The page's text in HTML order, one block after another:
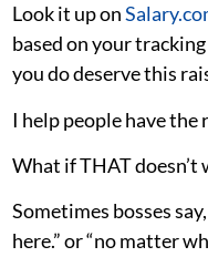
Look it up on
based on your
you do deserve this
I help people have the
What if THAT doesn’t
Sometimes bosses
here.” or “no matter